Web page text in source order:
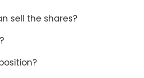
sell the shares?